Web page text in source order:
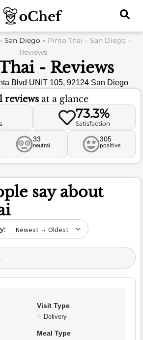
San Diego » Pinto Thai – San Diego –
Reviews
- Reviews
Blvd UNIT 105, 92124 San Diego
reviews at a glance
73.3%
Satisfaction
33
neutral
305
positive
say about
Visit Type
Delivery
Meal Type